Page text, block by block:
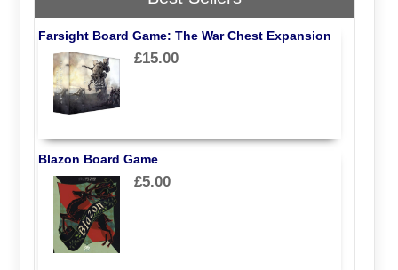
Farsight Board Game: The War Chest Expansion
£15.00
Blazon Board Game
£5.00